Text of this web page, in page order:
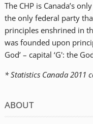
The CHP is Canada’s
the only federal party
principles enshrined in
was founded upon
God’ – capital ‘G': the
* Statistics Canada 2011
ABOUT